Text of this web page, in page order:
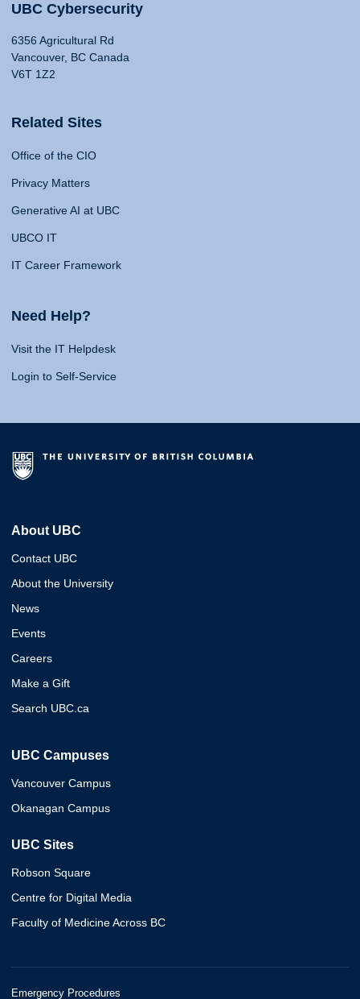
UBC Cybersecurity
6356 Agricultural Rd
Vancouver, BC Canada
V6T 1Z2
Related Sites
Office of the CIO
Privacy Matters
Generative AI at UBC
UBCO IT
IT Career Framework
Need Help?
Visit the IT Helpdesk
Login to Self-Service
About UBC
Contact UBC
About the University
News
Events
Careers
Make a Gift
Search UBC.ca
UBC Campuses
Vancouver Campus
Okanagan Campus
UBC Sites
Robson Square
Centre for Digital Media
Faculty of Medicine Across BC
Emergency Procedures